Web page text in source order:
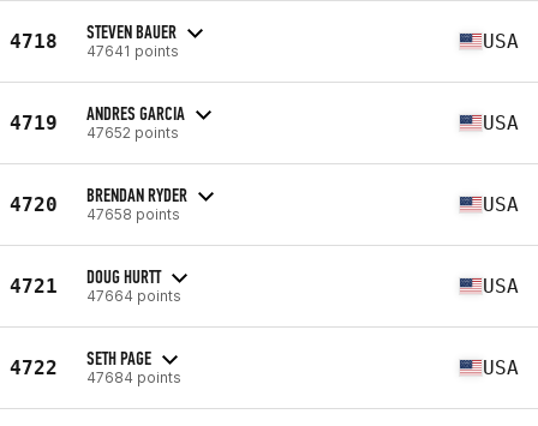
4718 STEVEN BAUER
47641 points USA
4719 ANDRES GARCIA
47652 points USA
4720 BRENDAN RYDER
47658 points USA
4721 DOUG HURTT
47664 points USA
4722 SETH PAGE
47684 points USA